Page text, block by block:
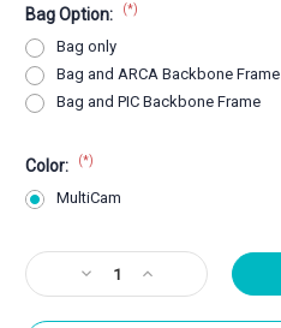
Bag Option: (*)
Bag only
Bag and ARCA Backbone Frame
Bag and PIC Backbone Frame
Color: (*)
MultiCam
Current
Stock:
Decrease
Quantity
of
Increase
Quantity
of